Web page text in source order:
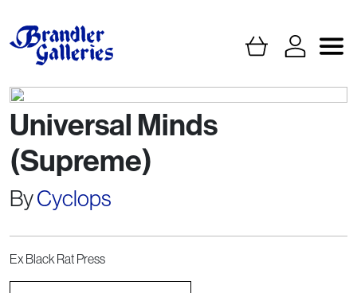
Universal Minds
(Supreme)
ByCyclops
Ex Black Rat Press